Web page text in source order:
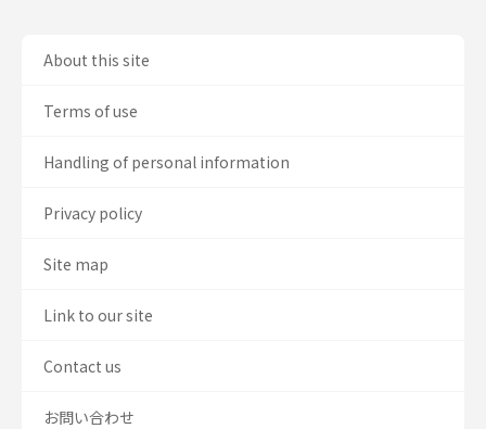
About this site
Terms of use
Handling of personal information
Privacy policy
Site map
Link to our site
Contact us
お問い合わせ